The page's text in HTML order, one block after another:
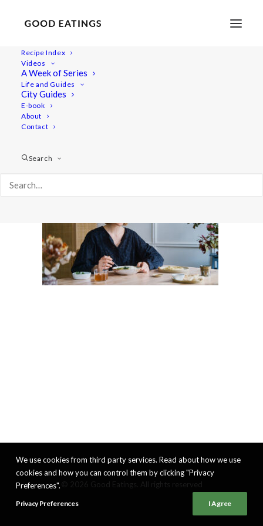
Recipe Index
Videos
A Week of Series
Life and Guides
City Guides
E-book
About
Contact
Search
Home Lifestyle
We use cookies from third party services. Read about how we use
cookies and how you can control them by clicking "Privacy
Preferences".
Privacy Preferences I Agree